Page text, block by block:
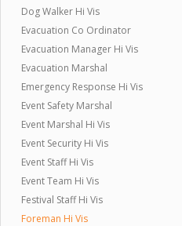
Dog Walker Hi Vis
Evacuation Co Ordinator
Evacuation Manager Hi Vis
Evacuation Marshal
Emergency Response Hi Vis
Event Safety Marshal
Event Marshal Hi Vis
Event Security Hi Vis
Event Staff Hi Vis
Event Team Hi Vis
Festival Staff Hi Vis
Foreman Hi Vis